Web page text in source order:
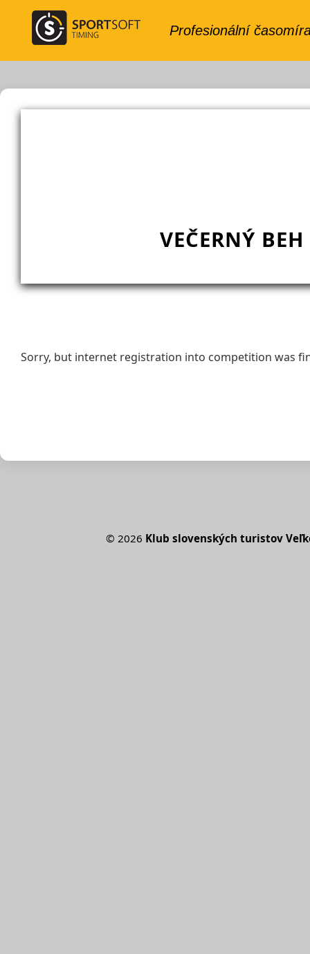
VEČERNÝ
Sorry, but internet registration into competition was
© 2026 Klub slovenských turistov